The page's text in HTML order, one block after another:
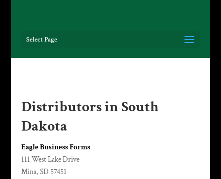
Select Page
Distributors in South
Dakota
Eagle Business Forms
111 West Lake Drive
Mina, SD 57451